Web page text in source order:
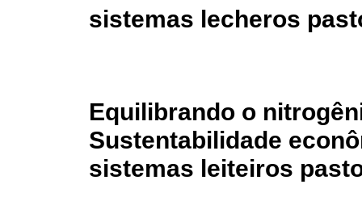
sistemas lecheros
Equilibrando o
Sustentabilidade
sistemas leiteiros